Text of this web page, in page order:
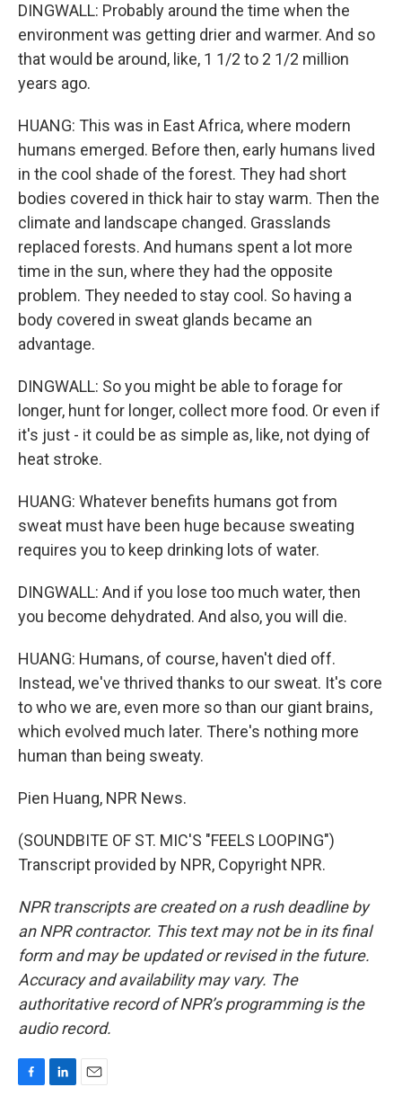
DINGWALL: Probably around the time when the
environment was getting drier and warmer. And so
that would be around, like, 1 1/2 to 2 1/2 million
years ago.
HUANG: This was in East Africa, where modern
humans emerged. Before then, early humans lived
in the cool shade of the forest. They had short
bodies covered in thick hair to stay warm. Then the
climate and landscape changed. Grasslands
replaced forests. And humans spent a lot more
time in the sun, where they had the opposite
problem. They needed to stay cool. So having a
body covered in sweat glands became an
advantage.
DINGWALL: So you might be able to forage for
longer, hunt for longer, collect more food. Or even if
it's just - it could be as simple as, like, not dying of
heat stroke.
HUANG: Whatever benefits humans got from
sweat must have been huge because sweating
requires you to keep drinking lots of water.
DINGWALL: And if you lose too much water, then
you become dehydrated. And also, you will die.
HUANG: Humans, of course, haven't died off.
Instead, we've thrived thanks to our sweat. It's core
to who we are, even more so than our giant brains,
which evolved much later. There's nothing more
human than being sweaty.
Pien Huang, NPR News.
(SOUNDBITE OF ST. MIC'S "FEELS LOOPING")
Transcript provided by NPR, Copyright NPR.
NPR transcripts are created on a rush deadline by
an NPR contractor. This text may not be in its final
form and may be updated or revised in the future.
Accuracy and availability may vary. The
authoritative record of NPR’s programming is the
audio record.